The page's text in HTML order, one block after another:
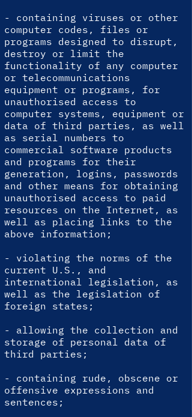
- containing viruses or other
computer codes, files or
programs designed to disrupt,
destroy or limit the
functionality of any computer
or telecommunications
equipment or programs, for
unauthorised access to
computer systems, equipment or
data of third parties, as well
as serial numbers to
commercial software products
and programs for their
generation, logins, passwords
and other means for obtaining
unauthorised access to paid
resources on the Internet, as
well as placing links to the
above information;
- violating the norms of the
current U.S., and
international legislation, as
well as the legislation of
foreign states;
- allowing the collection and
storage of personal data of
third parties;
- containing rude, obscene or
offensive expressions and
sentences;